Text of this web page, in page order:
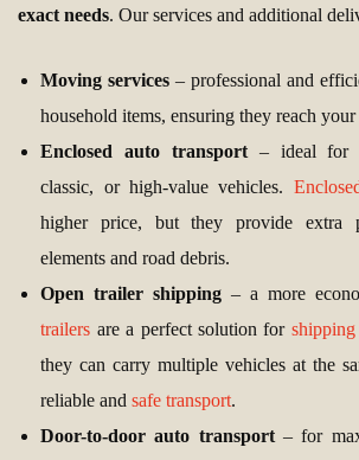
exact needs. Our services and additional
Moving services – professional and
household items, ensuring they reach
Enclosed auto transport– ideal for
classic, or high-value vehicles.
higher price, but they provide extra
elements and road debris.
Open trailer shipping – a more
trailers are a perfect solution for
they can carry multiple vehicles at the
reliable andsafe transport.
Door-to-door auto transport– for